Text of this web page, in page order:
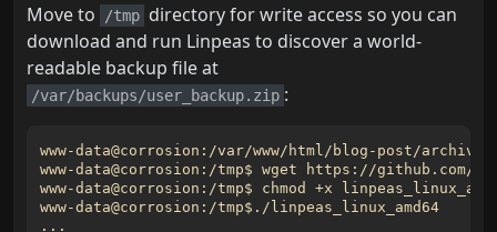
Move to /tmp directory for write access so you can
download and run Linpeas to discover a world-
readable backup file at
/var/backups/user_backup.zip :
www-data@corrosion:/var/www/html/blog-post/